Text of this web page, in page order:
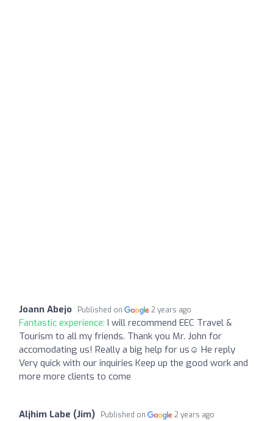
Joann Abejo Published on 2 years ago
Fantastic experience: I will recommend EEC Travel &
Tourism to all my friends. Thank you Mr. John for
accomodating us! Really a big help for us☺️ He reply
Very quick with our inquiries Keep up the good work and
more more clients to come
Aljhim Labe (Jim) Published on 2 years ago